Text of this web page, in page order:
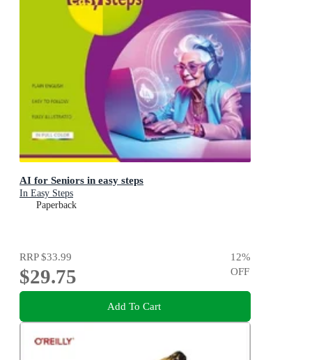
AI for Seniors in easy steps
In Easy Steps
Paperback
RRP$33.99
$29.75
12%
OFF
Add To Cart